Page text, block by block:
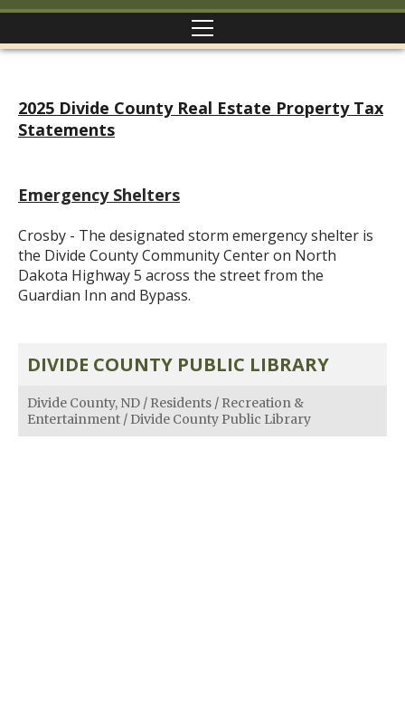
2025 Divide County Real Estate Property Tax
Statements
Emergency Shelters
Crosby - The designated storm emergency shelter is
the Divide County Community Center on North
Dakota Highway 5 across the street from the
Guardian Inn and Bypass.
DIVIDE COUNTY PUBLIC LIBRARY
Divide County, ND / Residents / Recreation &
Entertainment / Divide County Public Library